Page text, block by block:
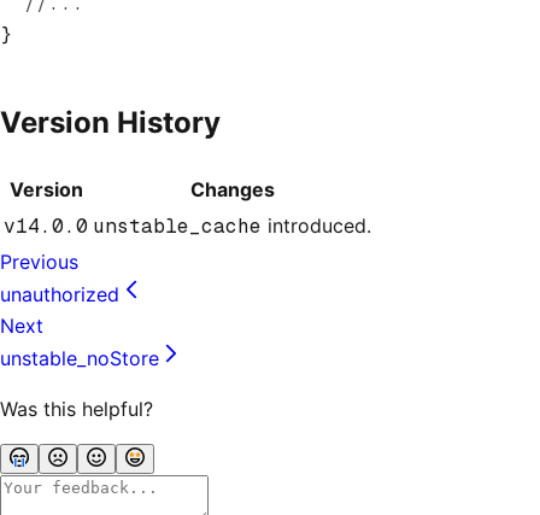
}
Version History
Version Changes
v14.0.0 unstable_cache introduced.
Previous
unauthorized
Next
unstable_noStore
Was this helpful?